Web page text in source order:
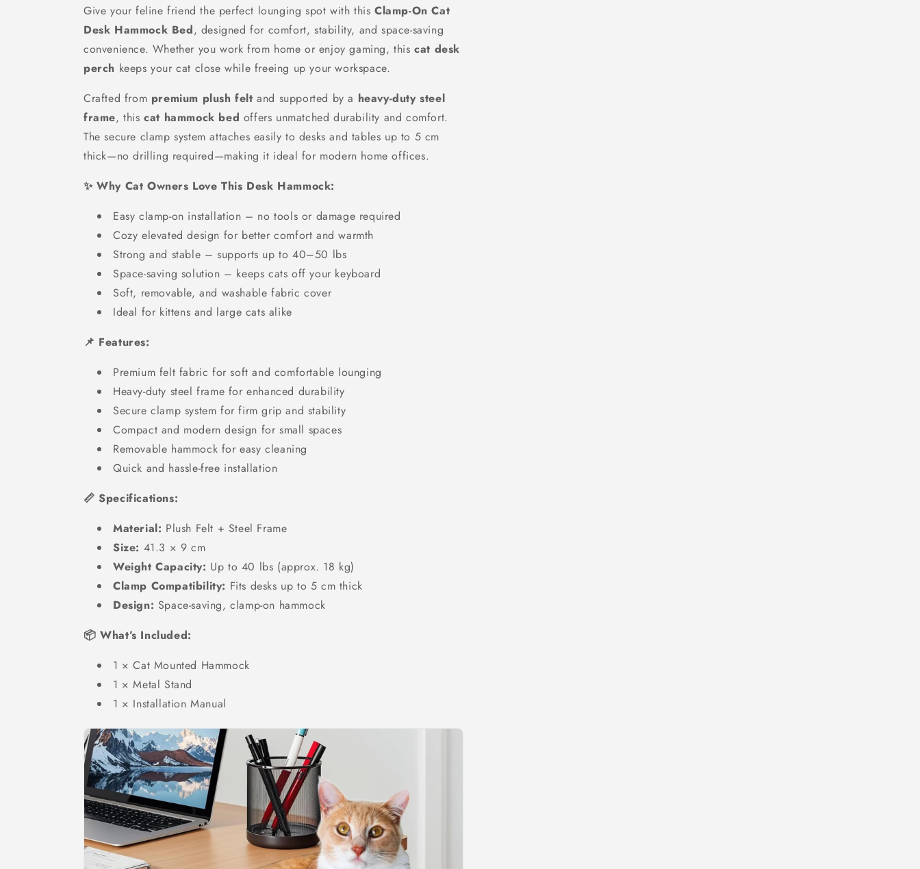
Give your feline friend the perfect lounging spot with this Clamp-On Cat
Desk Hammock Bed, designed for comfort, stability, and space-saving
convenience. Whether you work from home or enjoy gaming, thiscat desk
perch keeps your cat close while freeing up your workspace.
Crafted from premium plush felt and supported by a heavy-duty steel
frame, thiscat hammock bed offers unmatched durability and comfort.
The secure clamp system attaches easily to desks and tables up to 5 cm
thick—no drilling required—making it ideal for modern home offices.
✨ Why Cat Owners Love This Desk Hammock:
Easy clamp-on installation – no tools or damage required
Cozy elevated design for better comfort and warmth
Strong and stable – supports up to 40–50 lbs
Space-saving solution – keeps cats off your keyboard
Soft, removable, and washable fabric cover
Ideal for kittens and large cats alike
📌 Features:
Premium felt fabric for soft and comfortable lounging
Heavy-duty steel frame for enhanced durability
Secure clamp system for firm grip and stability
Compact and modern design for small spaces
Removable hammock for easy cleaning
Quick and hassle-free installation
📏 Specifications:
Material: Plush Felt + Steel Frame
Size: 41.3 × 9 cm
Weight Capacity: Up to 40 lbs (approx. 18 kg)
Clamp Compatibility: Fits desks up to 5 cm thick
Design: Space-saving, clamp-on hammock
📦 What’s Included:
1 × Cat Mounted Hammock
1 × Metal Stand
1 × Installation Manual